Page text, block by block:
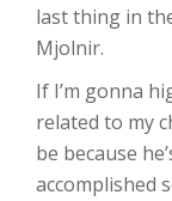
last thing in
Mjolnir.
If I’m gonna
related to my
be because
accomplished